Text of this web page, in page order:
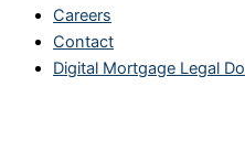
Careers
Contact
Digital Mortgage Legal